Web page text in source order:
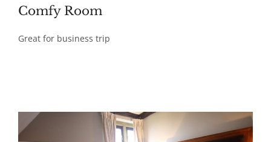
Comfy Room
Great for business trip